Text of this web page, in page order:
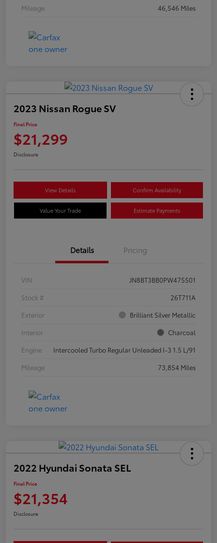
Mileage
46,546 Miles
2023 Nissan Rogue SV
Final Price
$21,299
Disclosure
View Details Confirm Availability
Value Your Trade Estimate Payments
Details Pricing
VIN
JN8BT3BB0PW475501
Stock #
26T711A
Exterior
Brilliant Silver Metallic
Interior
Charcoal
Engine
Intercooled Turbo Regular Unleaded I-3 1.5 L/91
Mileage
73,854 Miles
2022 Hyundai Sonata SEL
Final Price
$21,354
Disclosure